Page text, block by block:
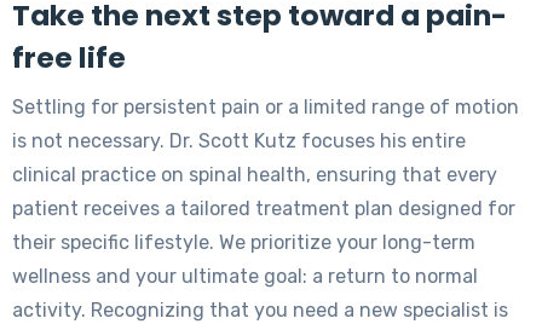
Take the next step toward a pain-
free life
Settling for persistent pain or a limited range of motion
is not necessary. Dr. Scott Kutz focuses his entire
clinical practice on spinal health, ensuring that every
patient receives a tailored treatment plan designed for
their specific lifestyle. We prioritize your long-term
wellness and your ultimate goal: a return to normal
activity. Recognizing that you need a new specialist is